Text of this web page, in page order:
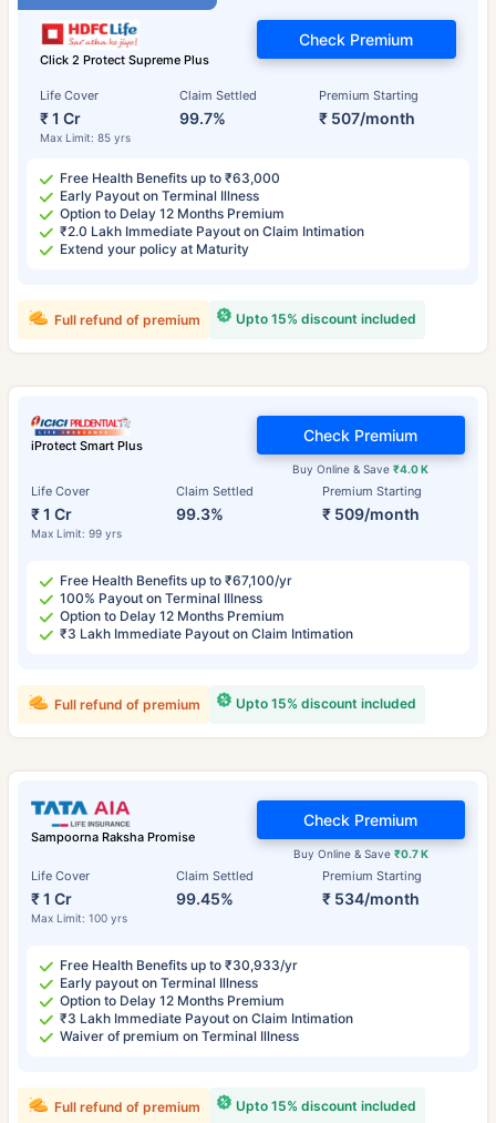
Click 2 Protect Supreme Plus
Life Cover
₹ 1 Cr
Max Limit: 85 yrs
Claim Settled
99.7%
Premium Starting
₹ 507/month
Check Premium
Free Health Benefits up to ₹63,000
Early Payout on Terminal Illness
Option to Delay 12 Months Premium
₹2.0 Lakh Immediate Payout on Claim Intimation
Extend your policy at Maturity
Upto 15% discount included
Full refund of premium
iProtect Smart Plus
Life Cover
₹ 1 Cr
Max Limit: 99 yrs
Claim Settled
99.3%
Premium Starting
₹ 509/month
Buy Online & Save₹4.0 K
Check Premium
Free Health Benefits up to ₹67,100/yr
100% Payout on Terminal Illness
Option to Delay 12 Months Premium
₹3 Lakh Immediate Payout on Claim Intimation
Upto 15% discount included
Full refund of premium
Sampoorna Raksha Promise
Life Cover
₹ 1 Cr
Max Limit: 100 yrs
Claim Settled
99.45%
Premium Starting
₹ 534/month
Buy Online & Save ₹0.7 K
Check Premium
Free Health Benefits up to ₹30,933/yr
Early payout on Terminal Illness
Option to Delay 12 Months Premium
₹3 Lakh Immediate Payout on Claim Intimation
Waiver of premium on Terminal Illness
Upto 15% discount included
Full refund of premium